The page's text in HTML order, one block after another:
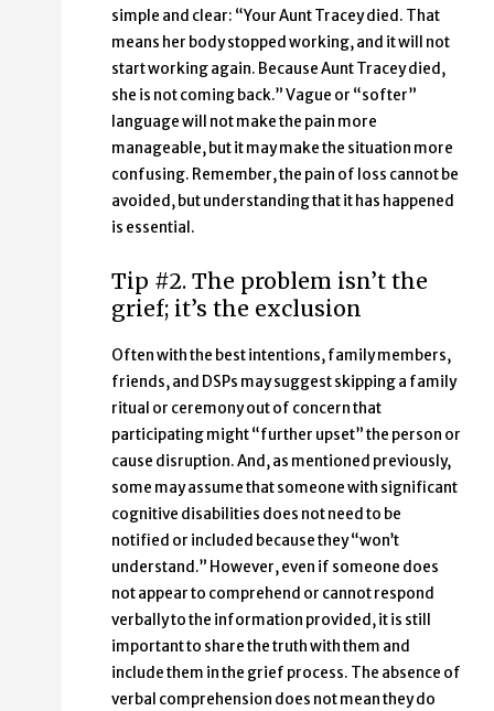
simple and clear: “Your Aunt Tracey died. That
means her body stopped working, and it will not
start working again. Because Aunt Tracey died,
she is not coming back.” Vague or “softer”
language will not make the pain more
manageable, but it may make the situation more
confusing. Remember, the pain of loss cannot be
avoided, but understanding that it has happened
is essential.
Tip #2. The problem isn’t the
grief; it’s the exclusion
Often with the best intentions, family members,
friends, and DSPs may suggest skipping a family
ritual or ceremony out of concern that
participating might “further upset” the person or
cause disruption. And, as mentioned previously,
some may assume that someone with significant
cognitive disabilities does not need to be
notified or included because they “won’t
understand.” However, even if someone does
not appear to comprehend or cannot respond
verbally to the information provided, it is still
important to share the truth with them and
include them in the grief process. The absence of
verbal comprehension does not mean they do